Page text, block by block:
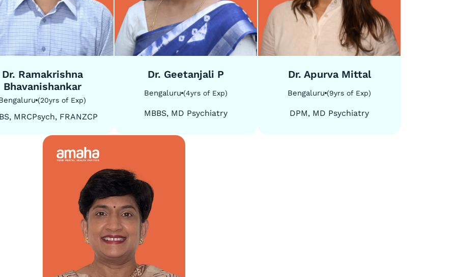
Dr. Ramakrishna
Bhavanishankar
(20yrs of Exp)
MRCPsych, FRANZCP
Dr. Geetanjali P
Bengaluru (4yrs of Exp)
MBBS, MD Psychiatry
Dr. Apurva Mittal
Bengaluru (9yrs of Exp)
DPM, MD Psychiatry